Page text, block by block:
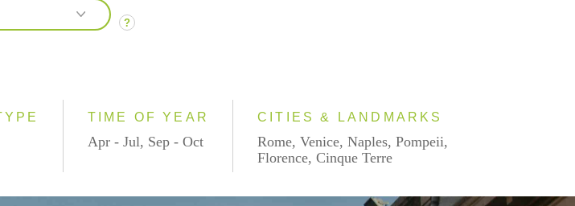
?
TIME OF YEAR
Apr - Jul, Sep - Oct
CITIES & LANDMARKS
Rome, Venice, Naples, Pompeii,
Florence, Cinque Terre